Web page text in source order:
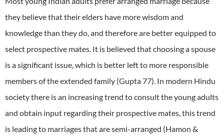
they believe that their elders have more wisdom and
knowledge than they do, and therefore are better equipped to
select prospective mates. It is believed that choosing a spouse
is a significant issue, which is better left to more responsible
members of the extended family (Gupta 77). In modern Hindu
society there is an increasing trend to consult the young adults
and obtain input regarding their prospective mates, this trend
is leading to marriages that are semi-arranged (Hamon &